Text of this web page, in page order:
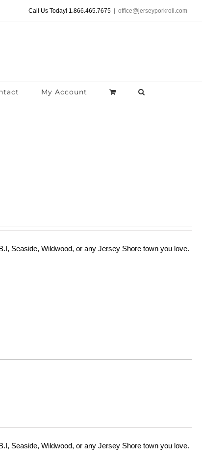
Call Us Today! 1.866.465.7675 office@jerseyporkroll.com
My Account
Seaside, Wildwood, or any Jersey Shore town you love.
Seaside, Wildwood, or any Jersey Shore town you love.